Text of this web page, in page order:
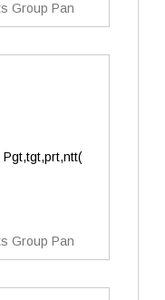
Group Pan
Pgt,tgt,prt,ntt(
Group Pan